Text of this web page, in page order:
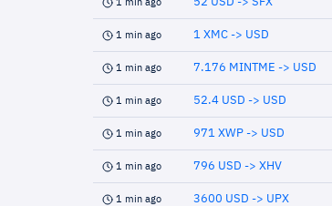
1 min ago
1 min ago 1 XMC -> USD
1 min ago 7.176 MINTME -> USD
1 min ago 52.4 USD -> USD
1 min ago 971 XWP -> USD
1 min ago 796 USD -> XHV
1 min ago 3600 USD -> UPX